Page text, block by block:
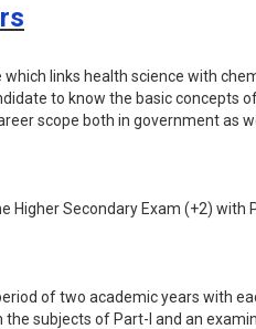
which links health science with
to know the basic concepts
scope both in government as
Higher Secondary Exam (+2)
of two academic years with
subjects of Part-I and an